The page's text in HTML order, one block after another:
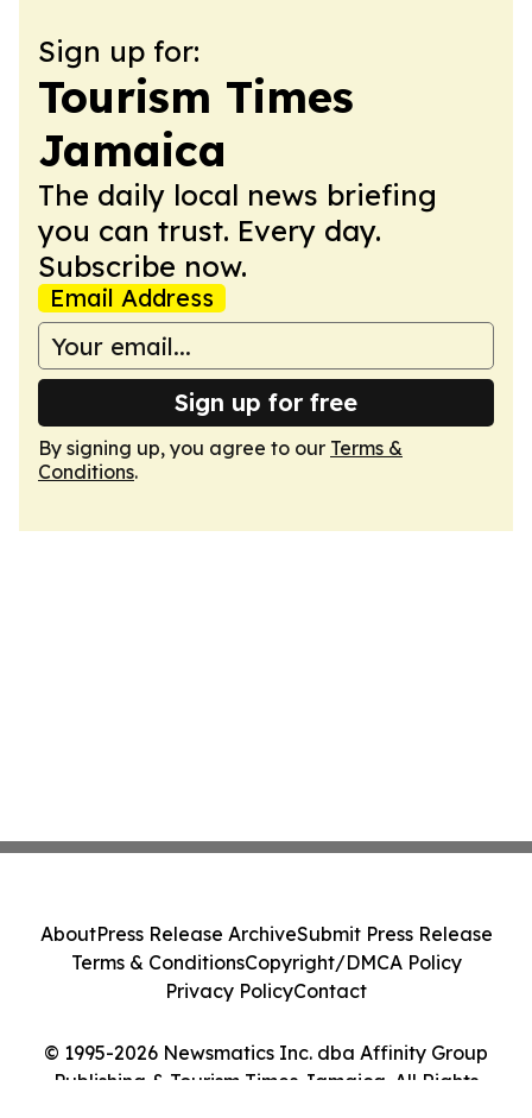
Sign up for:
Tourism Times
Jamaica
The daily local news briefing
you can trust. Every day.
Subscribe now.
Email Address
Sign up for free
By signing up, you agree to our Terms &
Conditions.
© 1995-2026 Newsmatics Inc. dba Affinity Group
Publishing & Tourism Times Jamaica. All Rights
AboutPress Release ArchiveSubmit Press Release
Terms & ConditionsCopyright/DMCA Policy
Privacy PolicyContact